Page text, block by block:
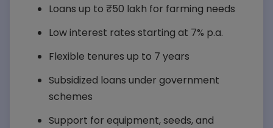
Loans up to ₹50 lakh for farming needs
Low interest rates starting at 7% p.a.
Flexible tenures up to 7 years
Subsidized loans under government
schemes
Support for equipment, seeds, and